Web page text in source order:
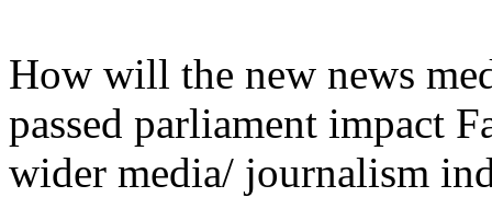
How will the new news
passed parliament impact
wider media/ journalism